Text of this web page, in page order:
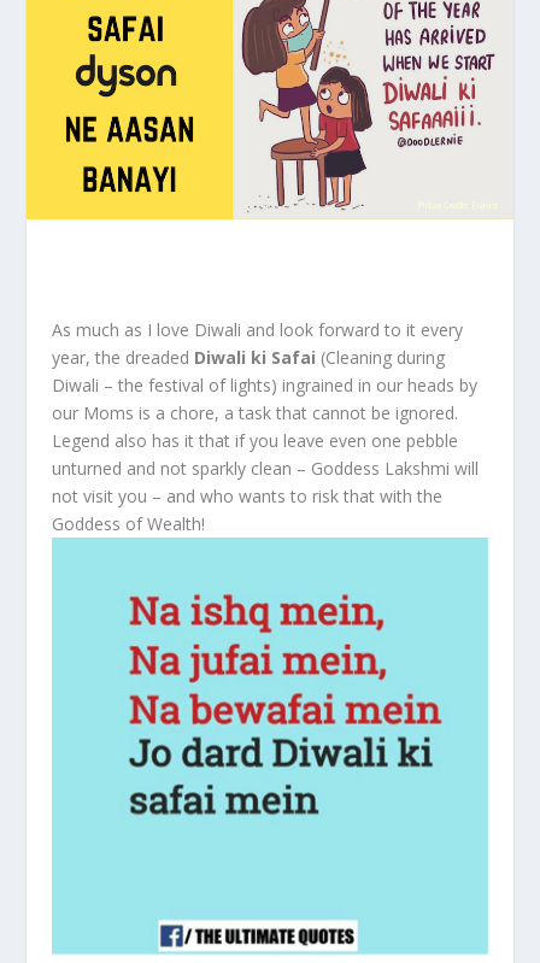
As much as I love Diwali and look forward to it every
year, the dreaded Diwali ki Safai (Cleaning during
Diwali – the festival of lights) ingrained in our heads by
our Moms is a chore, a task that cannot be ignored.
Legend also has it that if you leave even one pebble
unturned and not sparkly clean – Goddess Lakshmi will
not visit you – and who wants to risk that with the
Goddess of Wealth!